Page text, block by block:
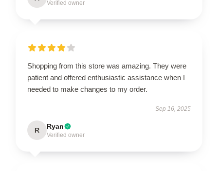
Verified owner
Shopping from this store was amazing. They were
patient and offered enthusiastic assistance when I
needed to make changes to my order.
Sep 16, 2025
R Ryan
Verified owner